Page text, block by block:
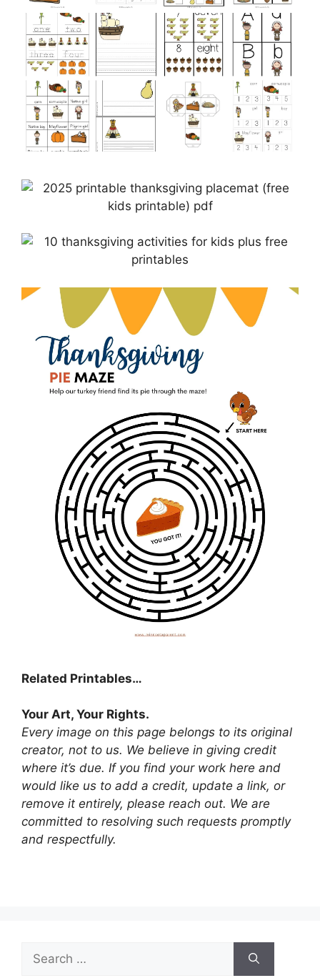
Related Printables…
Your Art, Your Rights.
Every image on this page belongs to its original
creator, not to us. We believe in giving credit
where it’s due. If you find your work here and
would like us to add a credit, update a link, or
remove it entirely, please reach out. We are
committed to resolving such requests promptly
and respectfully.
for: